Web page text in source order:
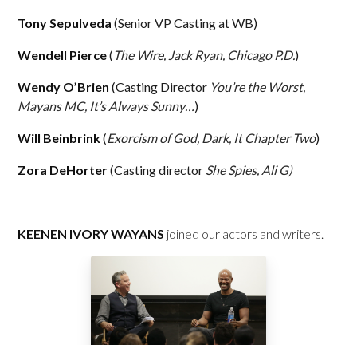
Tony Sepulveda (Senior VP Casting at WB)
Wendell Pierce(The Wire, Jack Ryan, Chicago P.D.)
Wendy O’Brien (Casting Director You’re the Worst,
Mayans MC, It’s Always Sunny…)
Will Beinbrink(Exorcism of God, Dark, It Chapter Two)
Zora DeHorter(Casting director She Spies, Ali G)
KEENEN IVORY WAYANS joined our actors and writers.